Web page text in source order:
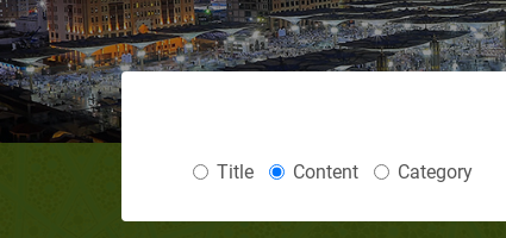
Title Content Category